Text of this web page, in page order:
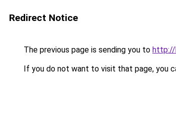
Redirect Notice
The previous page is sending you to http://
If you do not want to visit that page, you